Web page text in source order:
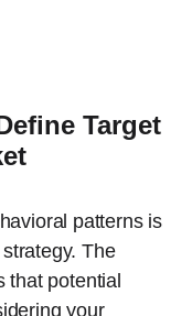
Target
patterns is
The
that potential
your